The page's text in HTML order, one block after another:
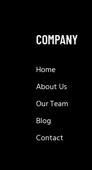
COMPANY
Home
About Us
Our Team
Blog
Contact